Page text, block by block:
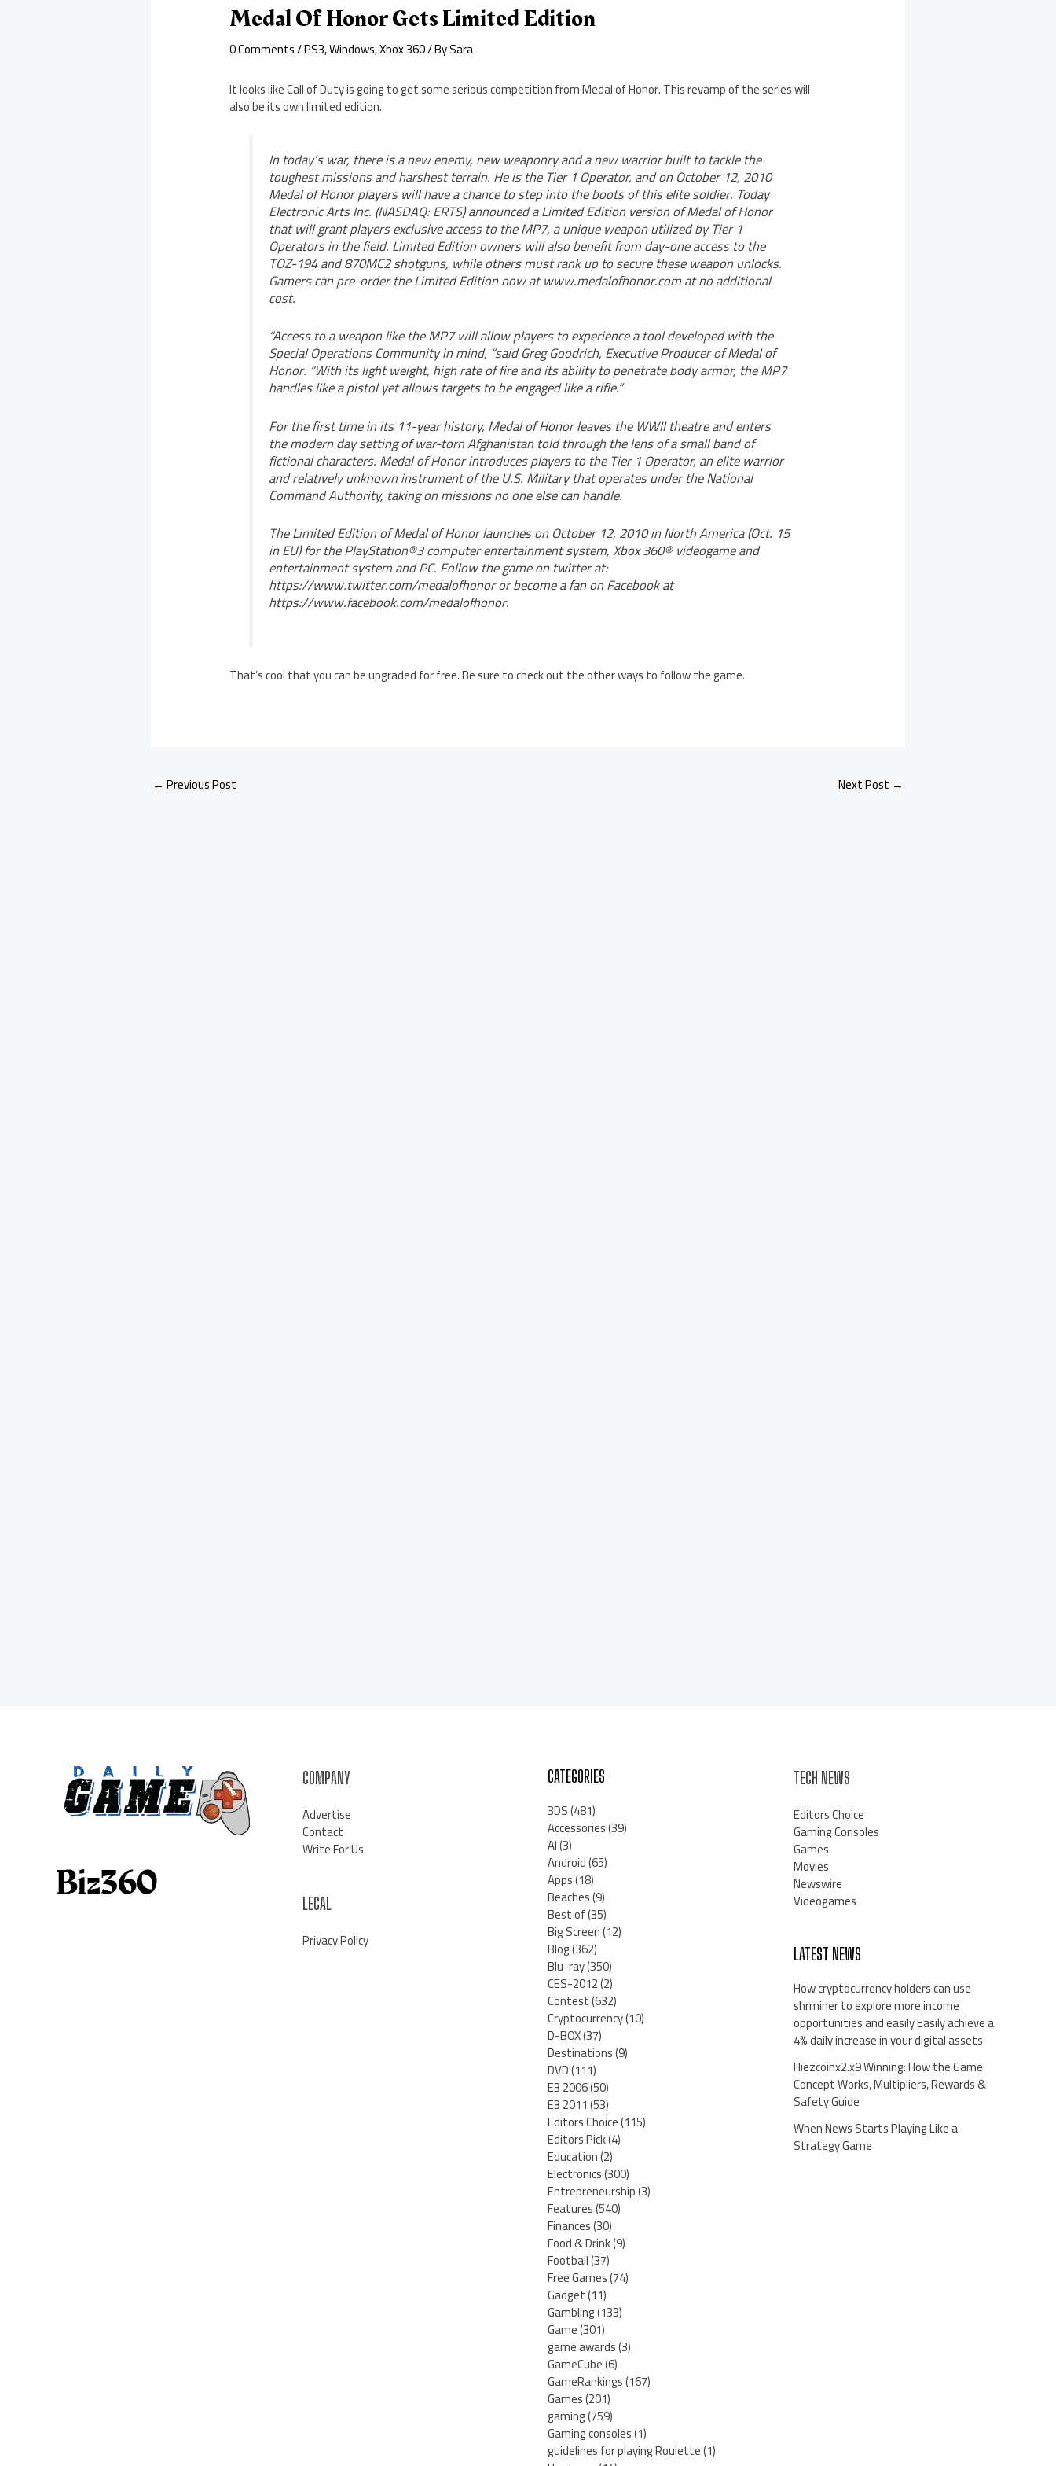
Medal Of Honor Gets Limited Edition
0 Comments/PS3,Windows,Xbox 360/ BySara
It looks like Call of Duty is going to get some serious competition from Medal of Honor. This revamp of the series will
also be its own limited edition.
In today’s war, there is a new enemy, new weaponry and a new warrior built to tackle the
toughest missions and harshest terrain. He is the Tier 1 Operator, and on October 12, 2010
Medal of Honor players will have a chance to step into the boots of this elite soldier. Today
Electronic Arts Inc. (NASDAQ: ERTS) announced a Limited Edition version of Medal of Honor
that will grant players exclusive access to the MP7, a unique weapon utilized by Tier 1
Operators in the field. Limited Edition owners will also benefit from day-one access to the
TOZ-194 and 870MC2 shotguns, while others must rank up to secure these weapon unlocks.
Gamers can pre-order the Limited Edition now at www.medalofhonor.com at no additional
cost.
“Access to a weapon like the MP7 will allow players to experience a tool developed with the
Special Operations Community in mind, “said Greg Goodrich, Executive Producer of Medal of
Honor. “With its light weight, high rate of fire and its ability to penetrate body armor, the MP7
handles like a pistol yet allows targets to be engaged like a rifle.”
For the first time in its 11-year history, Medal of Honor leaves the WWII theatre and enters
the modern day setting of war-torn Afghanistan told through the lens of a small band of
fictional characters. Medal of Honor introduces players to the Tier 1 Operator, an elite warrior
and relatively unknown instrument of the U.S. Military that operates under the National
Command Authority, taking on missions no one else can handle.
The Limited Edition of Medal of Honor launches on October 12, 2010 in North America (Oct. 15
in EU) for the PlayStation®3 computer entertainment system, Xbox 360® videogame and
entertainment system and PC. Follow the game on twitter at:
https://www.twitter.com/medalofhonor or become a fan on Facebook at
https://www.facebook.com/medalofhonor.
That’s cool that you can be upgraded for free. Be sure to check out the other ways to follow the game.
← Previous Post Next Post →
COMPANY
Advertise
Contact
Write For Us
LEGAL
Privacy Policy
CATEGORIES
3DS(481)
Accessories(39)
AI(3)
Android(65)
Apps(18)
Beaches(9)
Best of(35)
Big Screen(12)
Blog(362)
Blu-ray(350)
CES-2012(2)
Contest(632)
Cryptocurrency(10)
D-BOX(37)
Destinations(9)
DVD(111)
E3 2006(50)
E3 2011(53)
Editors Choice(115)
Editors Pick(4)
Education(2)
Electronics(300)
Entrepreneurship(3)
Features(540)
Finances(30)
Food & Drink(9)
Football(37)
Free Games(74)
Gadget(11)
Gambling(133)
Game(301)
game awards(3)
GameCube(6)
GameRankings(167)
Games(201)
gaming(759)
Gaming consoles(1)
guidelines for playing Roulette(1)
TECH NEWS
Editors Choice
Gaming Consoles
Games
Movies
Newswire
Videogames
LATEST NEWS
How cryptocurrency holders can use
shrminer to explore more income
opportunities and easily Easily achieve a
4% daily increase in your digital assets
Hiezcoinx2.x9 Winning: How the Game
Concept Works, Multipliers, Rewards &
Safety Guide
When News Starts Playing Like a
Strategy Game